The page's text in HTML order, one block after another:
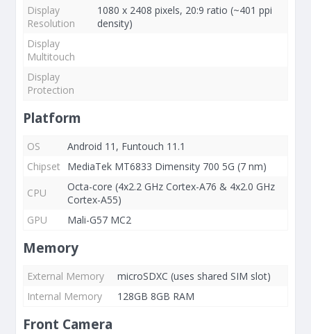
Display
Resolution
1080 x 2408 pixels, 20:9 ratio (~401 ppi
density)
Display
Multitouch
Display
Protection
Platform
OS
Android 11, Funtouch 11.1
Chipset
MediaTek MT6833 Dimensity 700 5G (7 nm)
CPU
Octa-core (4x2.2 GHz Cortex-A76 & 4x2.0 GHz
Cortex-A55)
GPU
Mali-G57 MC2
Memory
External Memory
microSDXC (uses shared SIM slot)
Internal Memory
128GB 8GB RAM
Front Camera